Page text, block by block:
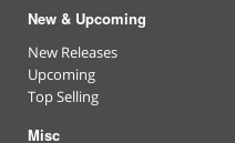
New & Upcoming
New Releases
Upcoming
Top Selling
Misc